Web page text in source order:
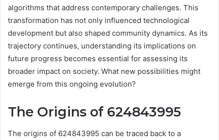
algorithms that address contemporary challenges. This
transformation has not only influenced technological
development but also shaped community dynamics. As its
trajectory continues, understanding its implications on
future progress becomes essential for assessing its
broader impact on society. What new possibilities might
emerge from this ongoing evolution?
The Origins of 624843995
The origins of 624843995 can be traced back to a